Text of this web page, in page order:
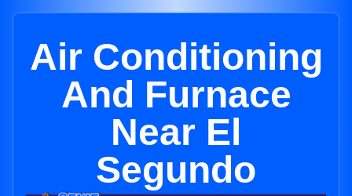
Air Conditioning
And Furnace
Near El
Segundo